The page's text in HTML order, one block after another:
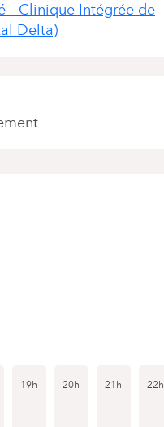
- Clinique Intégrée de
Delta)
19h 20h 21h 22h